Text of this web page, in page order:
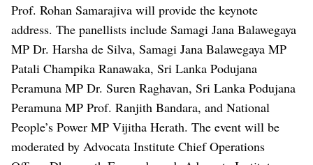
Prof. Rohan Samarajiva will provide the keynote
address. The panellists include Samagi Jana Balawegaya
MP Dr. Harsha de Silva, Samagi Jana Balawegaya MP
Patali Champika Ranawaka, Sri Lanka Podujana
Peramuna MP Dr. Suren Raghavan, Sri Lanka Podujana
Peramuna MP Prof. Ranjith Bandara, and National
People’s Power MP Vijitha Herath. The event will be
moderated by Advocata Institute Chief Operations